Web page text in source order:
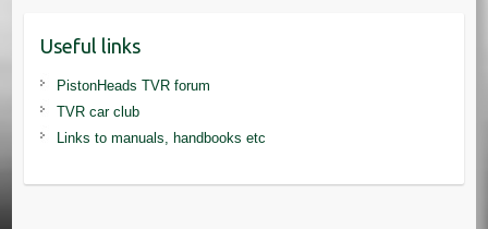
Useful links
PistonHeads TVR forum
TVR car club
Links to manuals, handbooks etc